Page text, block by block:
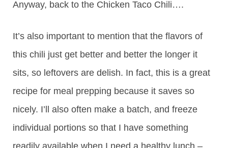
Anyway, back to the Chicken Taco Chili….
It’s also important to mention that the flavors of
this chili just get better and better the longer it
sits, so leftovers are delish. In fact, this is a great
recipe for meal prepping because it saves so
nicely. I’ll also often make a batch, and freeze
individual portions so that I have something
readily available when I need a healthy lunch –